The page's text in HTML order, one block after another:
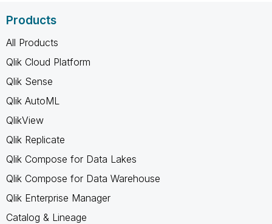
Products
All Products
Qlik Cloud Platform
Qlik Sense
Qlik AutoML
QlikView
Qlik Replicate
Qlik Compose for Data Lakes
Qlik Compose for Data Warehouse
Qlik Enterprise Manager
Catalog & Lineage